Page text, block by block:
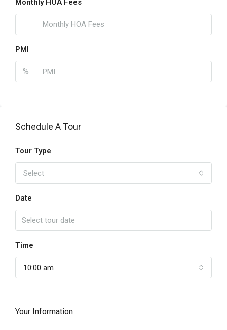
Monthly HOA Fees
PMI
%
Schedule A Tour
Tour Type
Select
Date
Time
10:00 am
Your Information